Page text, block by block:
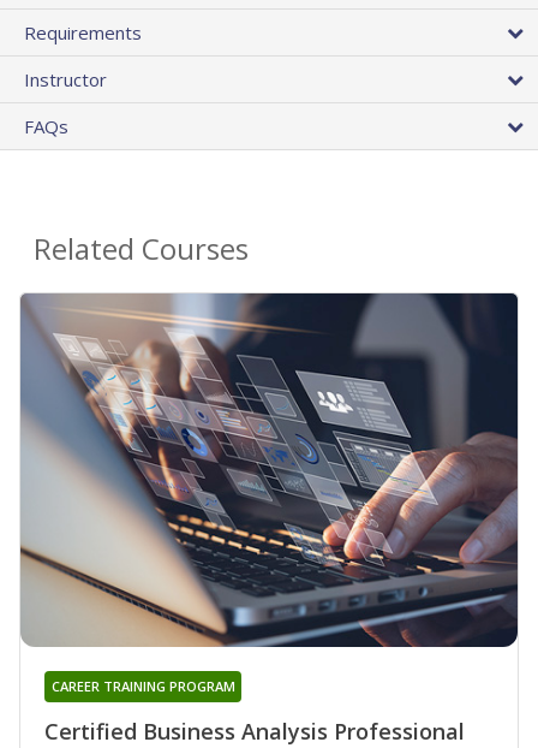
Requirements
Instructor
FAQs
Related Courses
Certified Business Analysis Professional
CAREER TRAINING PROGRAM